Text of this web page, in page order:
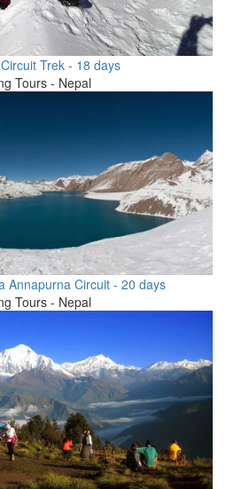
Trek - 18 days
Tours - Nepal
Annapurna Circuit - 20 days
Tours - Nepal